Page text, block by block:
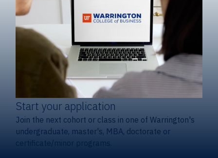
Start your application
Join the next cohort or class in one of Warrington's
undergraduate, master's, MBA, doctorate or
certificate/minor programs.